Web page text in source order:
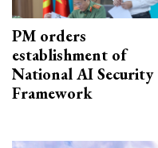
PM orders
establishment of
National AI Security
Framework